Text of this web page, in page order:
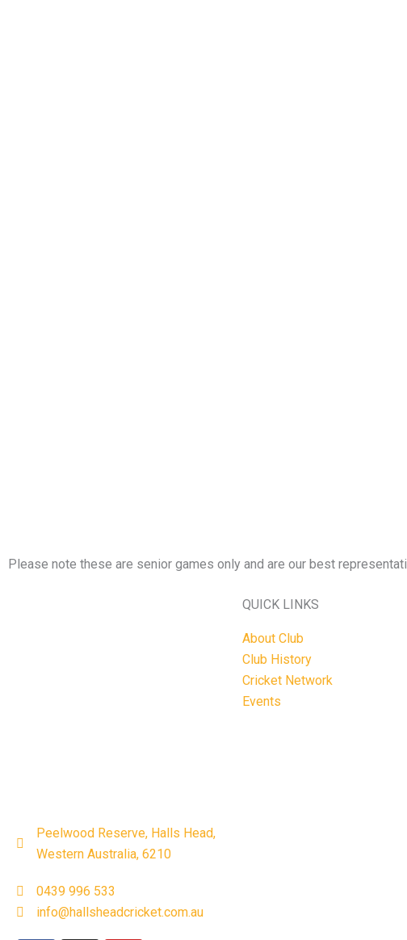
Please note these are senior games only and are our best
Peelwood Reserve, Halls Head,
Western Australia, 6210
0439 996 533
info@hallsheadcricket.com.au
QUICK LINKS
About Club
Club History
Cricket Network
Events